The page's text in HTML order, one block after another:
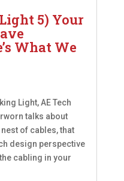
5) Your
What We
Light, AE Tech
talks about
of cables, that
design perspective
cabling in your